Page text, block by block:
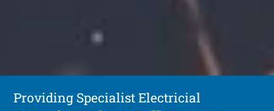
Providing Specialist Electricial